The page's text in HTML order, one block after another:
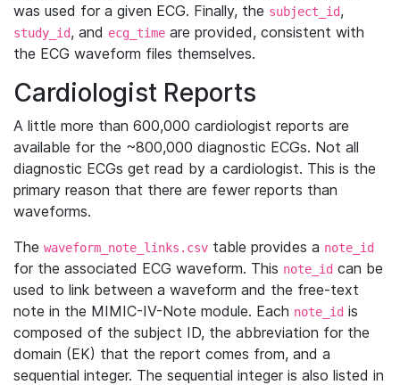
was used for a given ECG. Finally, the subject_id,
study_id, and ecg_time are provided, consistent with
the ECG waveform files themselves.
Cardiologist Reports
A little more than 600,000 cardiologist reports are
available for the ~800,000 diagnostic ECGs. Not all
diagnostic ECGs get read by a cardiologist. This is the
primary reason that there are fewer reports than
waveforms.
The waveform_note_links.csv table provides a note_id
for the associated ECG waveform. This note_id can be
used to link between a waveform and the free-text
note in the MIMIC-IV-Note module. Each note_id is
composed of the subject ID, the abbreviation for the
domain (EK) that the report comes from, and a
sequential integer. The sequential integer is also listed in